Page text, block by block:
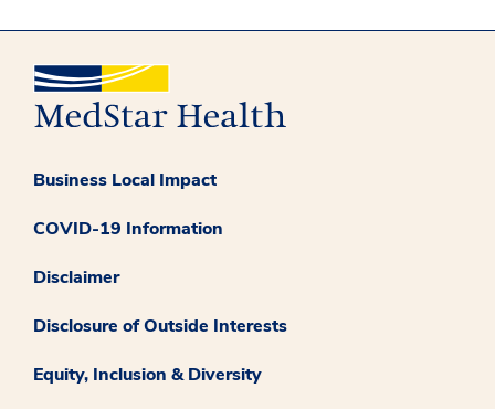
Business Local Impact
COVID-19 Information
Disclaimer
Disclosure of Outside Interests
Equity, Inclusion & Diversity